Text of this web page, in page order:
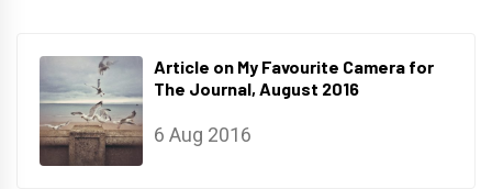
Article on My Favourite Camera for
The Journal, August 2016
6 Aug 2016